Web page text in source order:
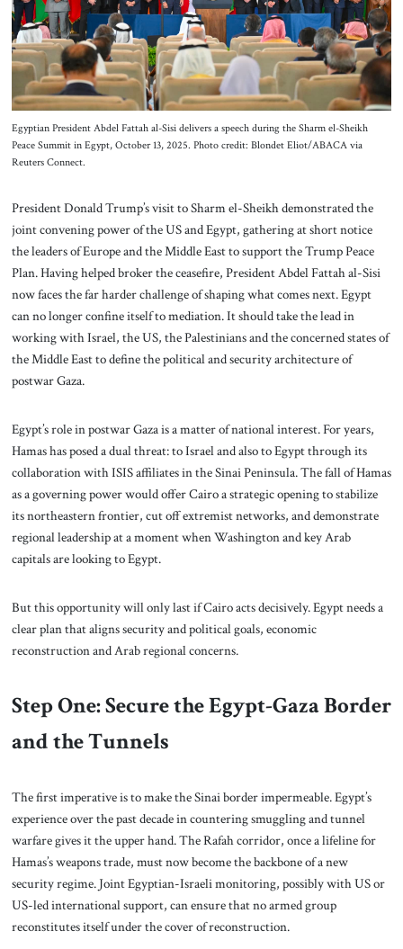
Contact
Egyptian President Abdel Fattah al-Sisi delivers a speech during the Sharm el-Sheikh
Peace Summit in Egypt, October 13, 2025. Photo credit: Blondet Eliot/ABACA via
Reuters Connect.
President Donald Trump’s visit to Sharm el-Sheikh demonstrated the
joint convening power of the US and Egypt, gathering at short notice
the leaders of Europe and the Middle East to support the Trump Peace
Plan. Having helped broker the ceasefire, President Abdel Fattah al-Sisi
now faces the far harder challenge of shaping what comes next. Egypt
can no longer confine itself to mediation. It should take the lead in
working with Israel, the US, the Palestinians and the concerned states of
the Middle East to define the political and security architecture of
postwar Gaza.
Egypt’s role in postwar Gaza is a matter of national interest. For years,
Hamas has posed a dual threat: to Israel and also to Egypt through its
collaboration with ISIS affiliates in the Sinai Peninsula. The fall of Hamas
as a governing power would offer Cairo a strategic opening to stabilize
its northeastern frontier, cut off extremist networks, and demonstrate
regional leadership at a moment when Washington and key Arab
capitals are looking to Egypt.
But this opportunity will only last if Cairo acts decisively. Egypt needs a
clear plan that aligns security and political goals, economic
reconstruction and Arab regional concerns.
Step One: Secure the Egypt-Gaza Border
and the Tunnels
The first imperative is to make the Sinai border impermeable. Egypt’s
experience over the past decade in countering smuggling and tunnel
warfare gives it the upper hand. The Rafah corridor, once a lifeline for
Hamas’s weapons trade, must now become the backbone of a new
security regime. Joint Egyptian-Israeli monitoring, possibly with US or
US-led international support, can ensure that no armed group
reconstitutes itself under the cover of reconstruction.